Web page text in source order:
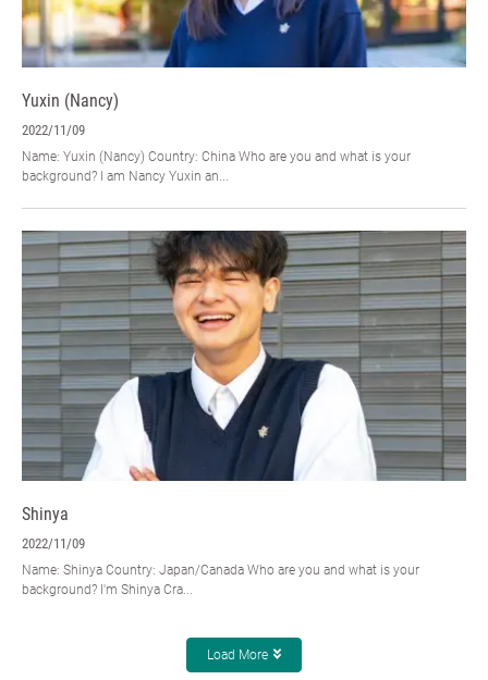
Yuxin (Nancy)
2022/11/09
Name: Yuxin (Nancy) Country: China Who are you and what is your
background? I am Nancy Yuxin an...
Shinya
2022/11/09
Name: Shinya Country: Japan/Canada Who are you and what is your
background? I'm Shinya Cra...
Load More